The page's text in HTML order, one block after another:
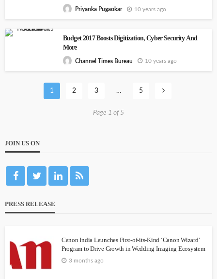
Priyanka Pugaokar 10 years ago
Budget 2017 Boosts Digitization, Cyber Security And
More
Channel Times Bureau 10 years ago
1 2 3 … 5
Page 1 of 5
JOIN US ON
PRESS RELEASE
Canon India Launches First-of-its-Kind ‘Canon Wizard’
Program to Drive Growth in Wedding Imaging Ecosystem
3 months ago